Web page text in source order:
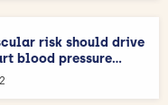
risk should drive
blood pressure...